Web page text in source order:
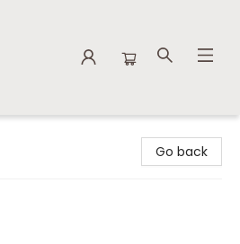
Go back